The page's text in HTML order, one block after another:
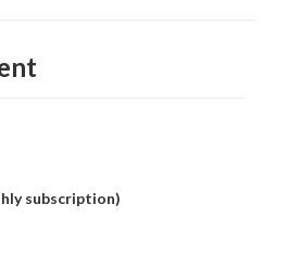
subscription)